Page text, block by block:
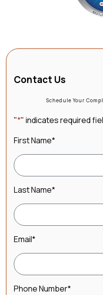
Contact Us
Schedule Your
"*" indicates required
First Name*
Last Name*
Email*
Phone Number*